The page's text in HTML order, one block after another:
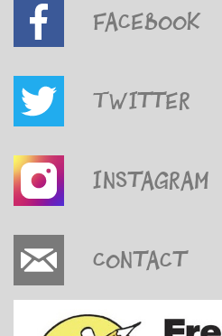
Facebook
Twitter
Instagram
Contact